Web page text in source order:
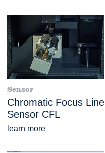
Sensor
Chromatic Focus Line
Sensor CFL
learn more